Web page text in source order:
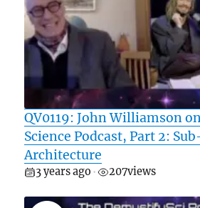
QV0119: John Williamson
Science Podcast, Part 2:
Architecture
3 years ago • 207views